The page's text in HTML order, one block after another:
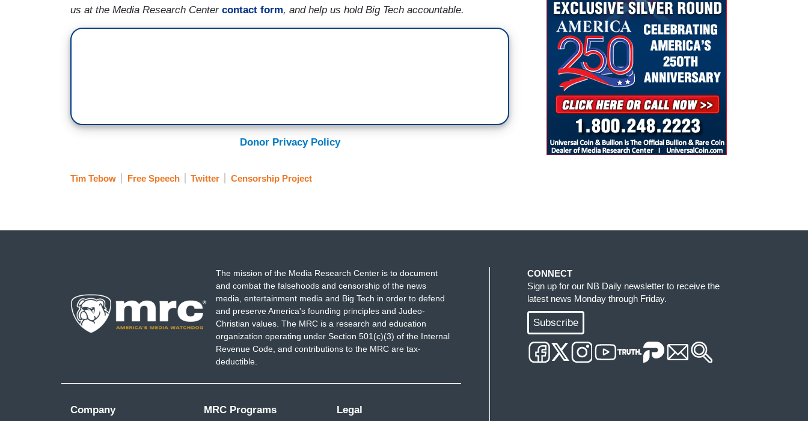
us at the Media Research Centercontact form, and help us hold Big Tech accountable.
Donor Privacy Policy
Tim Tebow Free Speech Twitter Censorship Project
The mission of the Media Research Center is to document
and combat the falsehoods and censorship of the news
media, entertainment media and Big Tech in order to defend
and preserve America's founding principles and Judeo-
Christian values. The MRC is a research and education
organization operating under Section 501(c)(3) of the Internal
Revenue Code, and contributions to the MRC are tax-
deductible.
Company MRC Programs Legal
CONNECT
Sign up for our NB Daily newsletter to receive the
latest news Monday through Friday.
Subscribe